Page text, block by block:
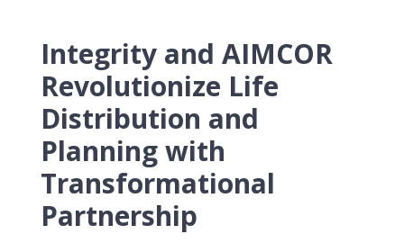
Integrity and AIMCOR
Revolutionize Life
Distribution and
Planning with
Transformational
Partnership